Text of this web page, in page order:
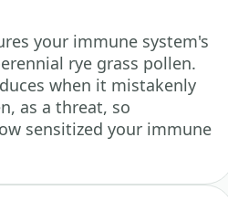
your immune system's
rye grass pollen.
when it mistakenly
as a threat, so
sensitized your immune